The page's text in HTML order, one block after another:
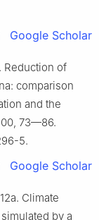
Google Scholar
Reduction of
comparison
and the
73—86.
5.
Google Scholar
Climate
by a